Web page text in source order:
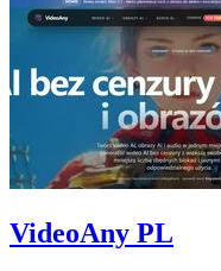
VideoAny PL